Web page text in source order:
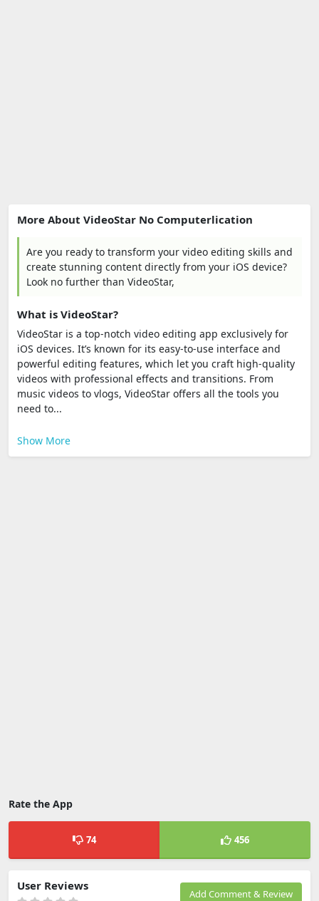
More About VideoStar No Computerlication
Are you ready to transform your video editing skills and
create stunning content directly from your iOS device?
Look no further than VideoStar,
What is VideoStar?
VideoStar is a top-notch video editing app exclusively for
iOS devices. It’s known for its easy-to-use interface and
powerful editing features, which let you craft high-quality
videos with professional effects and transitions. From
music videos to vlogs, VideoStar offers all the tools you
need to...
Show More
Rate the App
74 456
Add Comment & Review
User Reviews